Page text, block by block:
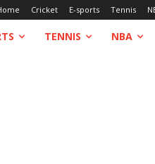
Cricket E-sports Tennis
TENNIS NBA